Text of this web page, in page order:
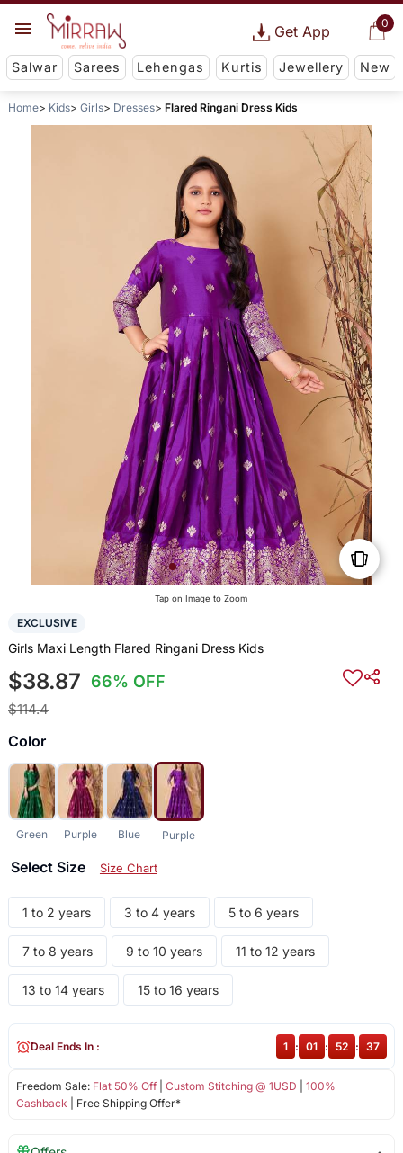
0
Get App
Salwar Sarees Lehengas Kurtis Jewellery New
Home Kids Girls Dresses Flared Ringani Dress Kids
Tap on Image to Zoom
EXCLUSIVE
Girls Maxi Length Flared Ringani Dress Kids
$38.87 66% OFF
$114.4
Color
Green Purple Blue Purple
Select Size Size Chart
1 to 2 years 3 to 4 years 5 to 6 years
7 to 8 years 9 to 10 years 11 to 12 years
13 to 14 years 15 to 16 years
Freedom Sale: Flat 50% Off| Custom Stitching @ 1USD
100%
Cashback | Free Shipping Offer*
Deal Ends In : 1 : 01 : 52 : 37